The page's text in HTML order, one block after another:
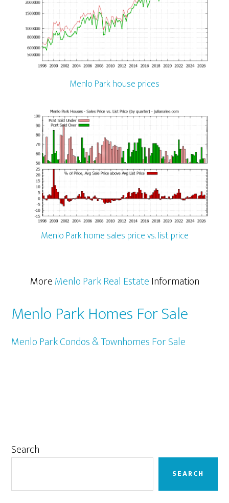
Menlo Park house prices
Menlo Park home sales price vs. list price
MoreMenlo Park Real EstateInformation
Menlo Park Homes For Sale
Menlo Park Condos & Townhomes For Sale
Primary
Search
SEARCH